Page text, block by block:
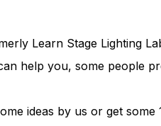
Learn Stage Lighting
help you, some people
ideas by us or get some